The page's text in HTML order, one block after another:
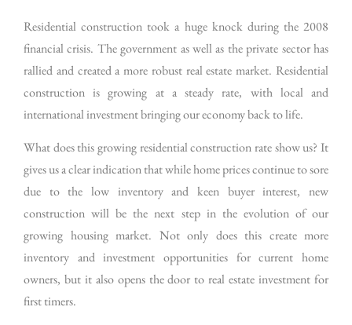
Residential construction took a huge knock during the 2008
financial crisis. The government as well as the private sector has
rallied and created a more robust real estate market. Residential
construction is growing at a steady rate, with local and
international investment bringing our economy back to life.
What does this growing residential construction rate show us? It
gives us a clear indication that while home prices continue to sore
due to the low inventory and keen buyer interest, new
construction will be the next step in the evolution of our
growing housing market. Not only does this create more
inventory and investment opportunities for current home
owners, but it also opens the door to real estate investment for
first timers.